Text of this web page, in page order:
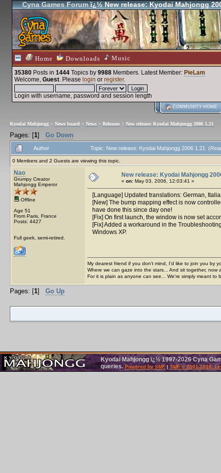
Cyna Games Forumï¿½ New release: Kyodai Mahjongg
Home Downloads Music
35380 Posts in 1444 Topics by 9988 Members. Latest Member: PieLam
Welcome, Guest. Please login or register.
Login with username, password and session length
COMMUNITY HOME
Kyodai Mahjongg > News board > News > Releases > New release: Kyodai Mahjongg 2006 1.21
Pages: [1] Go Down
Author Topic: New release: Kyodai Mahjongg 2006 1.21
0 Members and 2 Guests are viewing this topic.
Nao
Grumpy Creator
Mahjongg Emperor
Offline
Age 51
From Paris, France
Posts: 4427
Full geek, semi-retired.
New release: Kyodai Mahjongg
« on: May 03, 2006, 12:03:41 »
[Language] Updated translations: German,
[New] The bump mapping effect is now
have done this since day one!
[Fix] On first launch, the window is now set
[Fix] Added a workaround in the
Windows XP.
My dearest friend if you don't mind, I'd like to join you by
Where we can gaze into the stars... And sit together, now
For it is plain as anyone can see... We're simply meant to
Pages: [1] Go Up
Kyodai Mahjongg ï¿½ 1997-2026 Cyna
queries.Powered by SMF| SMF © 2001-2026,